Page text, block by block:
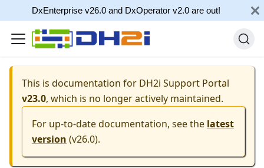
DxEnterprise v26.0 and DxOperator v2.0 are out!
This is documentation for DH2i Support Portal
v23.0, which is no longer actively maintained.
For up-to-date documentation, see the latest
version (v26.0).